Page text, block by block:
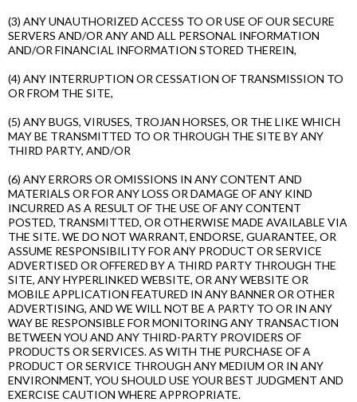
(3) ANY UNAUTHORIZED ACCESS TO OR USE OF OUR SECURE
SERVERS AND/OR ANY AND ALL PERSONAL INFORMATION
AND/OR FINANCIAL INFORMATION STORED THEREIN,
(4) ANY INTERRUPTION OR CESSATION OF TRANSMISSION TO
OR FROM THE SITE,
(5) ANY BUGS, VIRUSES, TROJAN HORSES, OR THE LIKE WHICH
MAY BE TRANSMITTED TO OR THROUGH THE SITE BY ANY
THIRD PARTY, AND/OR
(6) ANY ERRORS OR OMISSIONS IN ANY CONTENT AND
MATERIALS OR FOR ANY LOSS OR DAMAGE OF ANY KIND
INCURRED AS A RESULT OF THE USE OF ANY CONTENT
POSTED, TRANSMITTED, OR OTHERWISE MADE AVAILABLE VIA
THE SITE. WE DO NOT WARRANT, ENDORSE, GUARANTEE, OR
ASSUME RESPONSIBILITY FOR ANY PRODUCT OR SERVICE
ADVERTISED OR OFFERED BY A THIRD PARTY THROUGH THE
SITE, ANY HYPERLINKED WEBSITE, OR ANY WEBSITE OR
MOBILE APPLICATION FEATURED IN ANY BANNER OR OTHER
ADVERTISING, AND WE WILL NOT BE A PARTY TO OR IN ANY
WAY BE RESPONSIBLE FOR MONITORING ANY TRANSACTION
BETWEEN YOU AND ANY THIRD-­PARTY PROVIDERS OF
PRODUCTS OR SERVICES. AS WITH THE PURCHASE OF A
PRODUCT OR SERVICE THROUGH ANY MEDIUM OR IN ANY
ENVIRONMENT, YOU SHOULD USE YOUR BEST JUDGMENT AND
EXERCISE CAUTION WHERE APPROPRIATE.